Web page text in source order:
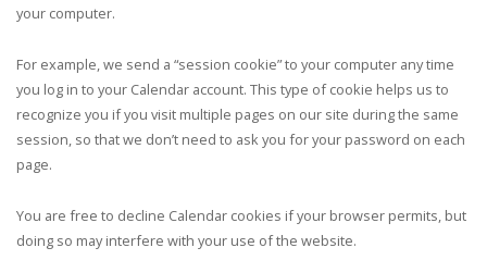
your computer.
For example, we send a “session cookie” to your computer any time
you log in to your Calendar account. This type of cookie helps us to
recognize you if you visit multiple pages on our site during the same
session, so that we don’t need to ask you for your password on each
page.
You are free to decline Calendar cookies if your browser permits, but
doing so may interfere with your use of the website.